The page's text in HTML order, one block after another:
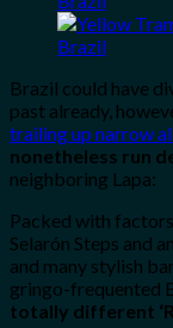
Brazil could have
past already,
trailing up narrow
nonetheless run
neighboring Lapa:
Packed with
Selarón Steps and
and many stylish
gringo-frequented
totally different